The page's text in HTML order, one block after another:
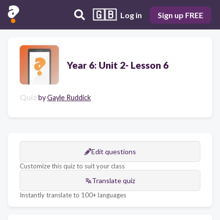
🇬🇧 Log in Sign up FREE
Year 6: Unit 2- Lesson 6
Quiz byGayle Ruddick
Edit questions
Customize this quiz to suit your class
Translate quiz
Instantly translate to 100+ languages